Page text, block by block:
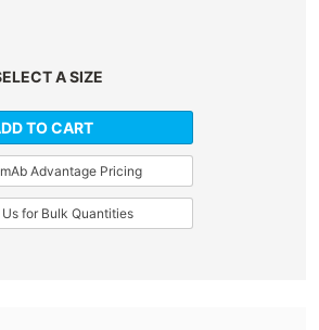
A SIZE
TO CART
Advantage Pricing
for Bulk Quantities